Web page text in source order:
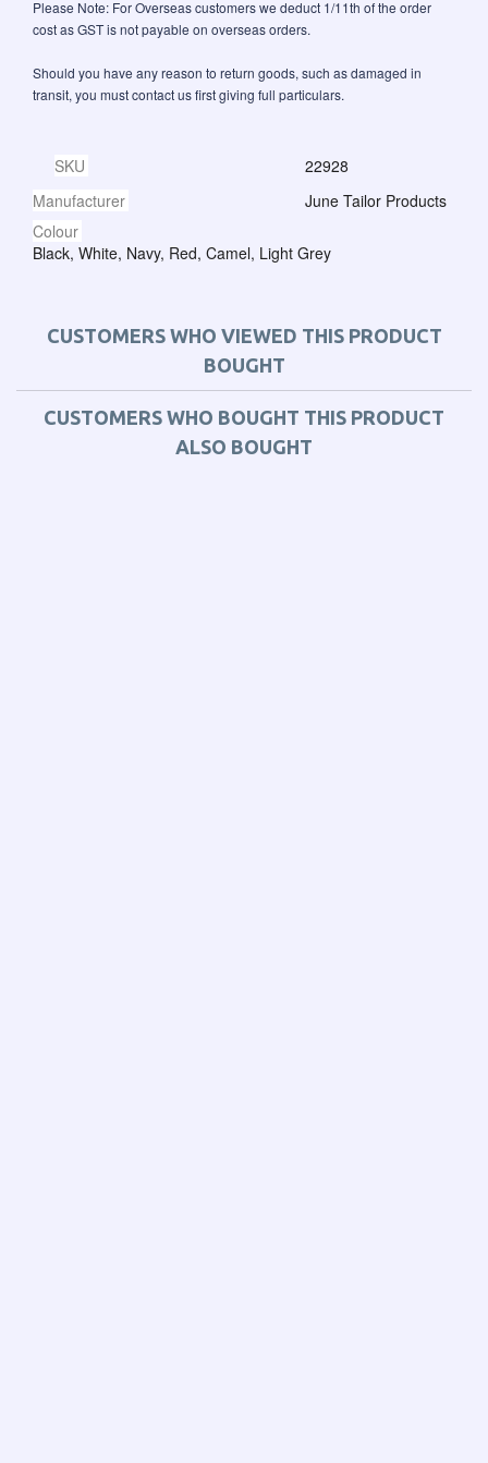
Please Note: For Overseas customers we deduct 1/11th of the order
cost as GST is not payable on overseas orders.
Should you have any reason to return goods, such as damaged in
transit, you must contact us first giving full particulars.
SKU
22928
Manufacturer
June Tailor Products
Colour
Black, White, Navy, Red, Camel, Light Grey
CUSTOMERS WHO VIEWED THIS PRODUCT
BOUGHT
CUSTOMERS WHO BOUGHT THIS PRODUCT
ALSO BOUGHT